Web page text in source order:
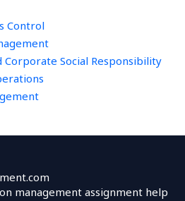
Control
Corporate Social Responsibility
management assignment help